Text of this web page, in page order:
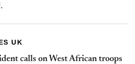
UK
calls on West African troops